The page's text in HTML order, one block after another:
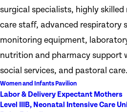
surgical specialists, highly
care staff, advanced respiratory
monitoring equipment,
nutrition and pharmacy support
social services, and pastoral care.
Women and Infants Pavilion
Labor & Delivery Expectant Mothers
Level IIIB, Neonatal Intensive Care